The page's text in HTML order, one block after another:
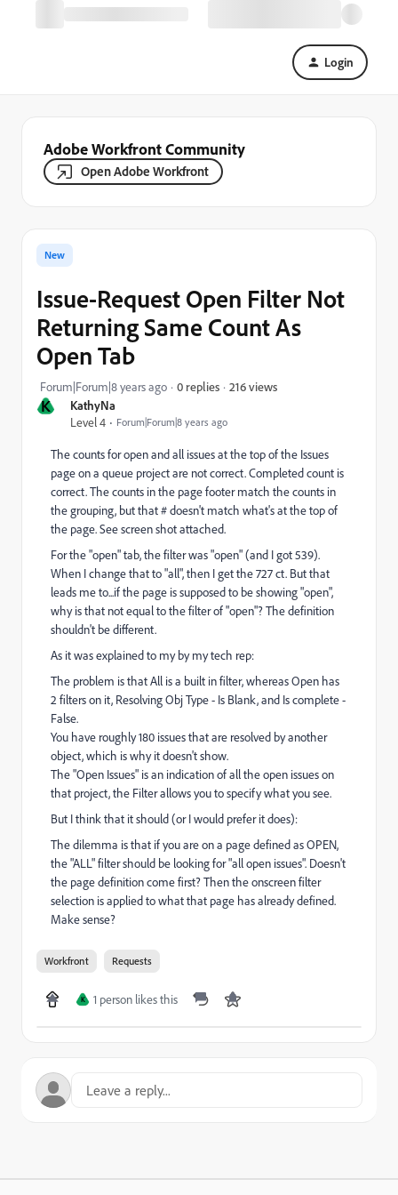
Login
Adobe Workfront Community
Open Adobe Workfront
K
KathyNa
Level 4
Forum|Forum|8 years ago
New
Issue-Request Open Filter Not
Returning Same Count As
Open Tab
Forum|Forum|8 years ago 0 replies 216 views
The counts for open and all issues at the top of the Issues
page on a queue project are not correct. Completed count is
correct. The counts in the page footer match the counts in
the grouping, but that # doesn't match what's at the top of
the page. See screen shot attached.
For the "open" tab, the filter was "open" (and I got 539).
When I change that to "all", then I get the 727 ct. But that
leads me to...if the page is supposed to be showing "open",
why is that not equal to the filter of "open"? The definition
shouldn't be different.
As it was explained to my by my tech rep:
The problem is that All is a built in filter, whereas Open has
2 filters on it, Resolving Obj Type - Is Blank, and Is complete -
False.
You have roughly 180 issues that are resolved by another
object, which is why it doesn't show.
The "Open Issues" is an indication of all the open issues on
that project, the Filter allows you to specify what you see.
But I think that it should (or I would prefer it does):
The dilemma is that if you are on a page defined as OPEN,
the "ALL" filter should be looking for "all open issues". Doesn't
the page definition come first? Then the onscreen filter
selection is applied to what that page has already defined.
Make sense?
Workfront Requests
K 1 person likes this